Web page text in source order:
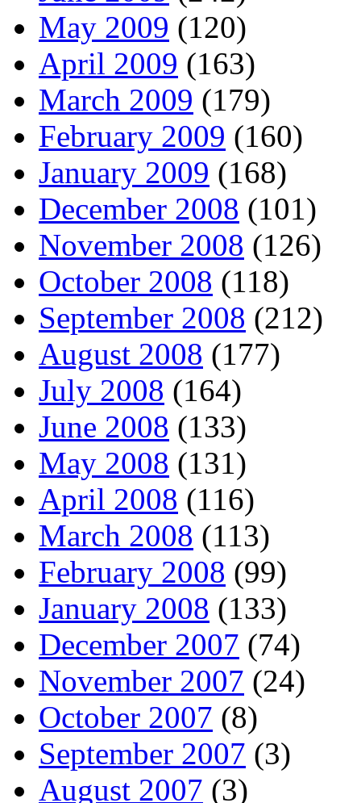
May 2009 (120)
April 2009 (163)
March 2009 (179)
February 2009 (160)
January 2009 (168)
December 2008 (101)
November 2008 (126)
October 2008 (118)
September 2008 (212)
August 2008 (177)
July 2008 (164)
June 2008 (133)
May 2008 (131)
April 2008 (116)
March 2008 (113)
February 2008 (99)
January 2008 (133)
December 2007 (74)
November 2007 (24)
October 2007 (8)
September 2007 (3)
August 2007 (3)